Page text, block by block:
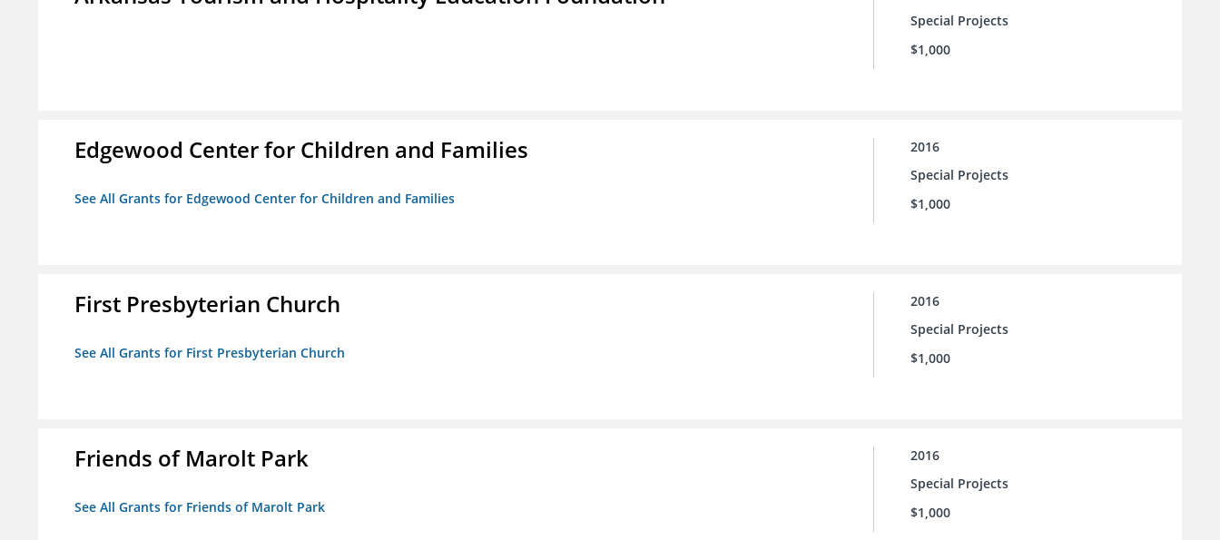
Special Projects
$1,000
Edgewood Center for Children and Families
See All Grants for Edgewood Center for Children and Families
2016
Special Projects
$1,000
First Presbyterian Church
See All Grants for First Presbyterian Church
2016
Special Projects
$1,000
Friends of Marolt Park
See All Grants for Friends of Marolt Park
2016
Special Projects
$1,000